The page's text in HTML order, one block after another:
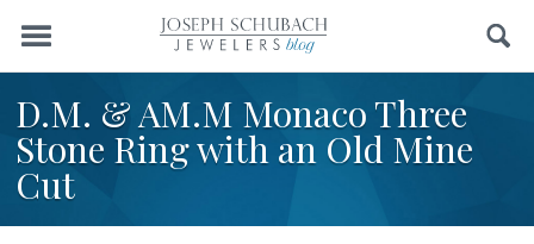
Menu Search
D.M. & AM.M Monaco Three
Stone Ring with an Old Mine
Cut